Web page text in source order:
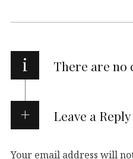
i There are no
Leave a Reply
Your email address will